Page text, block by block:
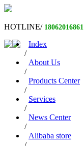
HOTLINE/ 18062016861
Index
/
About Us
/
Products Center
/
Services
/
News Center
/
Alibaba store